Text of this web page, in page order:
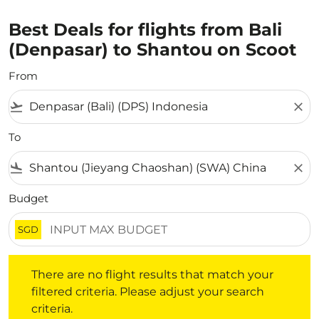
Best Deals for flights from Bali
(Denpasar) to Shantou on Scoot
From
flight_takeoff close
To
flight_land close
Budget
SGD
There are no flight results that match your
filtered criteria. Please adjust your search
criteria.